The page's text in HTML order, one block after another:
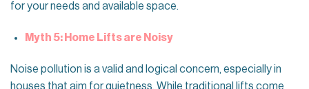
for your needs and available space.
Myth 5: Home Lifts are Noisy
Noise pollution is a valid and logical concern, especially in
houses that aim for quietness. While traditional lifts come